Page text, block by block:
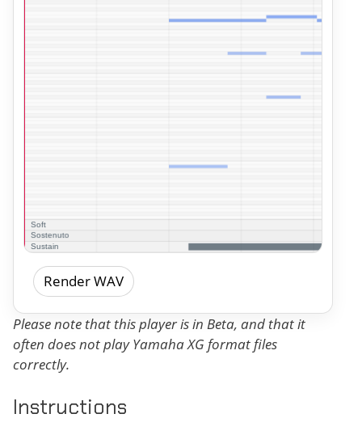
Render WAV
Please note that this player is in Beta, and that it
often does not play Yamaha XG format files
correctly.
Instructions